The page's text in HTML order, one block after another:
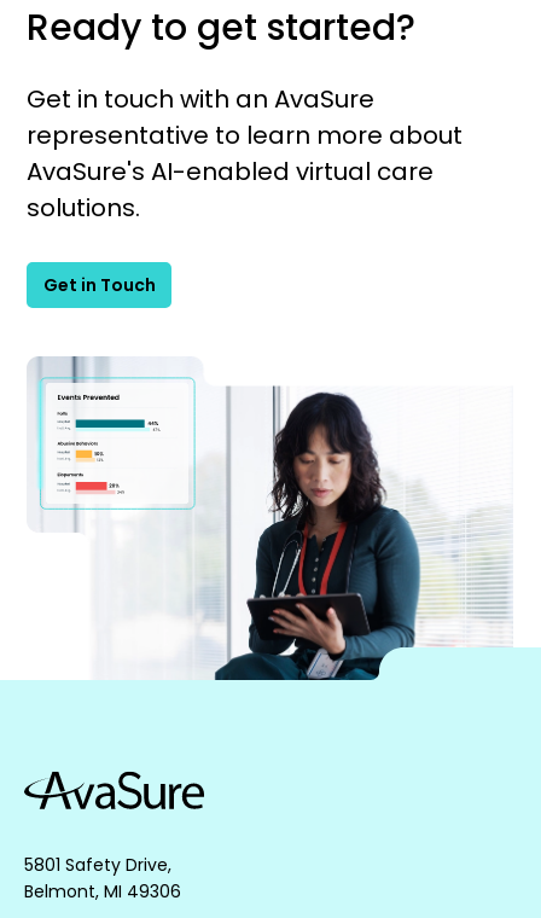
Ready to get started?
Get in touch with an AvaSure
representative to learn more about
AvaSure's AI-enabled virtual care
solutions.
Get in Touch
5801 Safety Drive,
Belmont, MI 49306